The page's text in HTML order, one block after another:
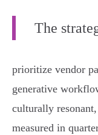
The
prioritize vendor
generative
culturally
measured in